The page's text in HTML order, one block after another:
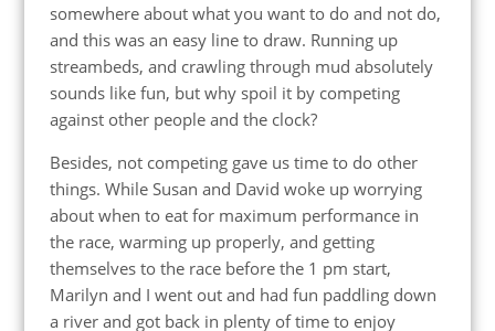
somewhere about what you want to do and not do,
and this was an easy line to draw. Running up
streambeds, and crawling through mud absolutely
sounds like fun, but why spoil it by competing
against other people and the clock?
Besides, not competing gave us time to do other
things. While Susan and David woke up worrying
about when to eat for maximum performance in
the race, warming up properly, and getting
themselves to the race before the 1 pm start,
Marilyn and I went out and had fun paddling down
a river and got back in plenty of time to enjoy